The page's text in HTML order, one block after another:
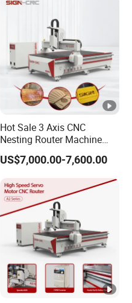
Hot Sale 3 Axis CNC
Nesting Router Machine
Wood Cutting Plywood 9kw
Auto Tool Change Atc CNC
Furniture Woodworking
Machinery
US$7,000.00-7,600.00